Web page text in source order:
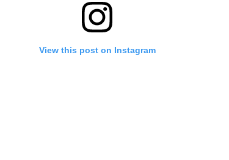
View this post on Instagram